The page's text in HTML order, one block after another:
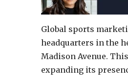
Global sports
headquarters in the
Madison Avenue.
expanding its